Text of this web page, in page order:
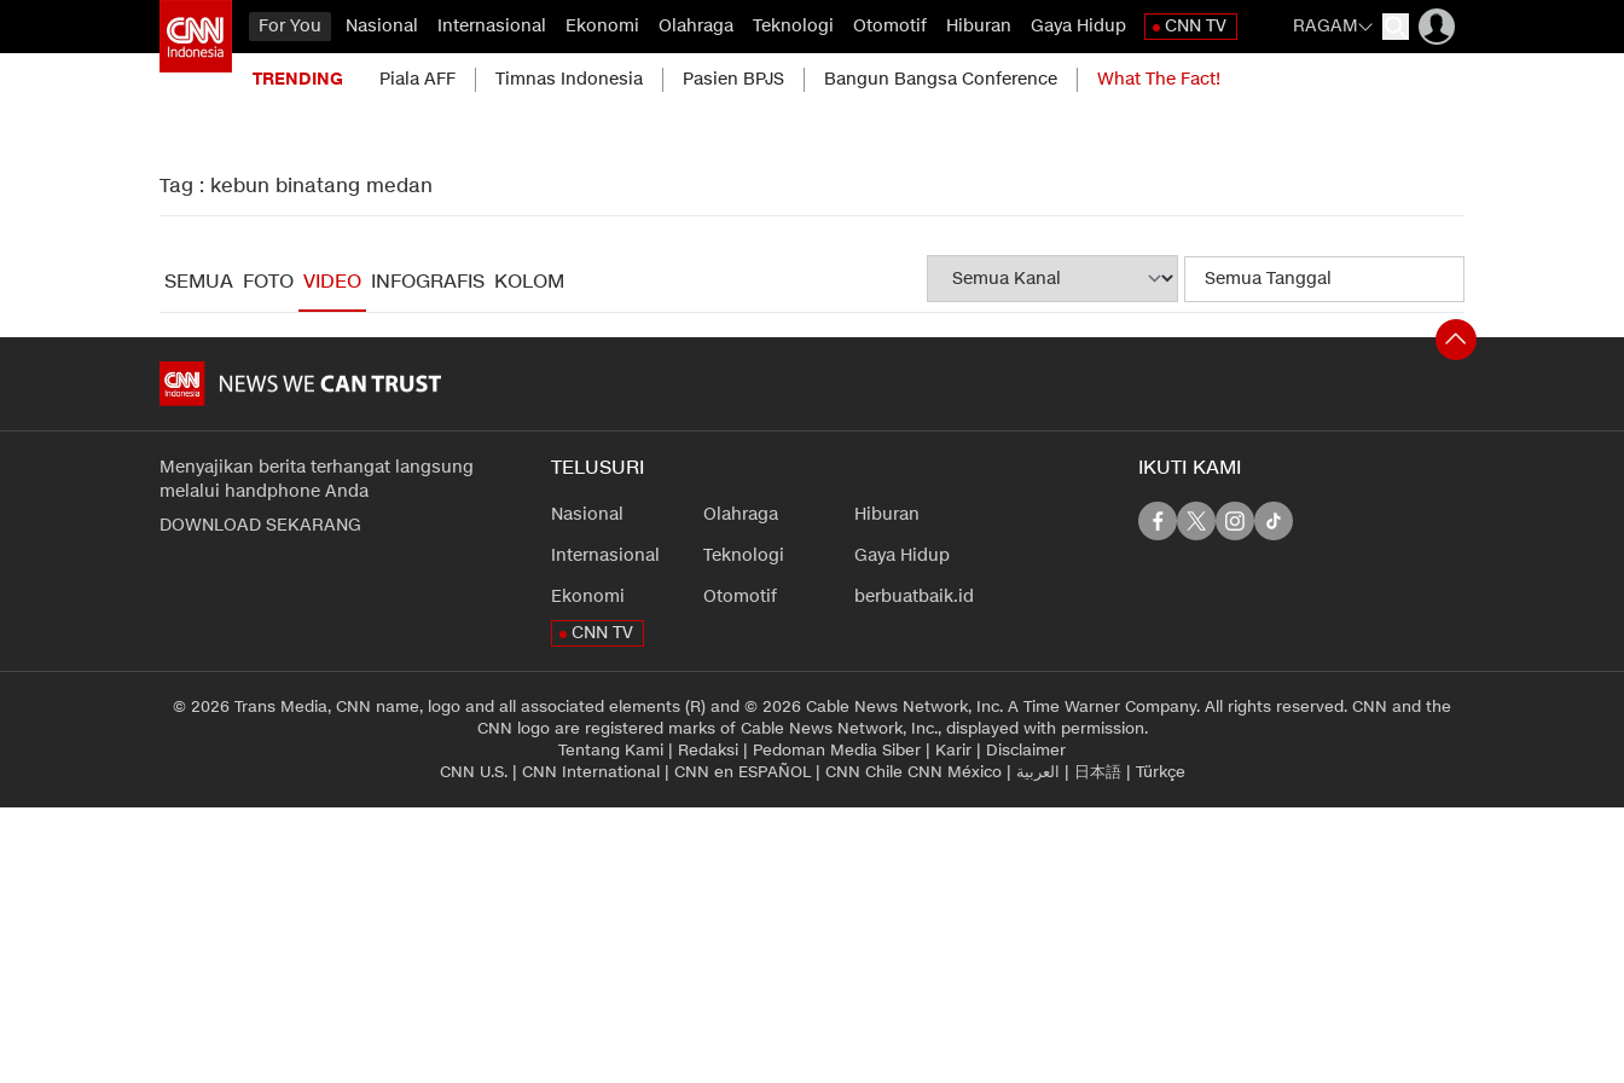
For You Nasional Internasional Ekonomi Olahraga Teknologi Otomotif Hiburan Gaya Hidup CNN TV RAGAM
TRENDING Piala AFF Timnas Indonesia Pasien BPJS Bangun Bangsa Conference What The Fact!
Tag : kebun binatang medan
SEMUA FOTO VIDEO INFOGRAFIS KOLOM
Menyajikan berita terhangat langsung
melalui handphone Anda
DOWNLOAD SEKARANG
TELUSURI
Nasional
Internasional
Ekonomi
Olahraga
Teknologi
Otomotif
Hiburan
Gaya Hidup
berbuatbaik.id
CNN TV
IKUTI KAMI
© 2026 Trans Media, CNN name, logo and all associated elements (R) and © 2026 Cable News Network, Inc. A Time Warner Company. All rights reserved. CNN and the
CNN logo are registered marks of Cable News Network, Inc., displayed with permission.
Tentang Kami | Redaksi | Pedoman Media Siber | Karir | Disclaimer
CNN U.S.| CNN International| CNN en ESPAÑOL| CNN Chile CNN México| العربية | 日本語| Türkçe